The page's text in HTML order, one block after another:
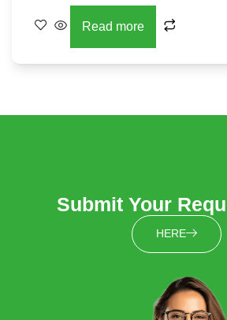
Read more
Submit Your
HERE